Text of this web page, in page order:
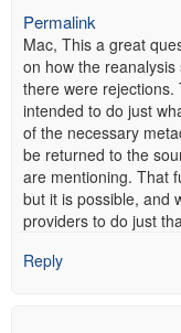
Permalink
Mac, This a great
on how the
there were
intended to do just
of the necessary
be returned to the
are mentioning. That
but it is possible, and
providers to do just
Reply